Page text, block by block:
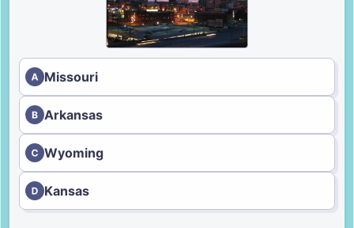
Missouri
Arkansas
Wyoming
Kansas